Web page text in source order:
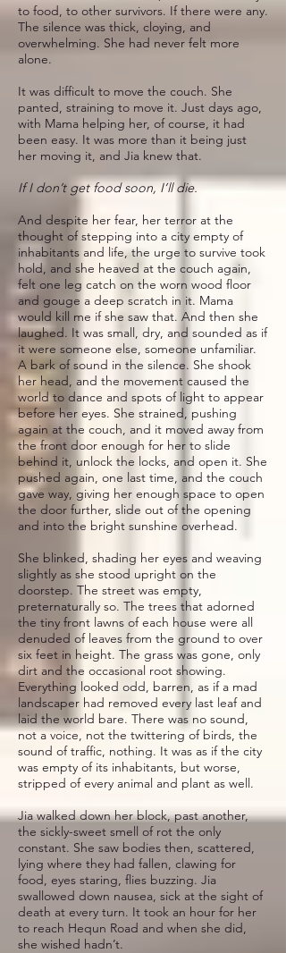
to food, to other survivors. If there were any.
The silence was thick, cloying, and
overwhelming. She had never felt more
alone.
It was difficult to move the couch. She
panted, straining to move it. Just days ago,
with Mama helping her, of course, it had
been easy. It was more than it being just
her moving it, and Jia knew that.
If I don’t get food soon, I’ll die.
And despite her fear, her terror at the
thought of stepping into a city empty of
inhabitants and life, the urge to survive took
hold, and she heaved at the couch again,
felt one leg catch on the worn wood floor
and gouge a deep scratch in it. Mama
would kill me if she saw that. And then she
laughed. It was small, dry, and sounded as if
it were someone else, someone unfamiliar.
A bark of sound in the silence. She shook
her head, and the movement caused the
world to dance and spots of light to appear
before her eyes. She strained, pushing
again at the couch, and it moved away from
the front door enough for her to slide
behind it, unlock the locks, and open it. She
pushed again, one last time, and the couch
gave way, giving her enough space to open
the door further, slide out of the opening
and into the bright sunshine overhead.
She blinked, shading her eyes and weaving
slightly as she stood upright on the
doorstep. The street was empty,
preternaturally so. The trees that adorned
the tiny front lawns of each house were all
denuded of leaves from the ground to over
six feet in height. The grass was gone, only
dirt and the occasional root showing.
Everything looked odd, barren, as if a mad
landscaper had removed every last leaf and
laid the world bare. There was no sound,
not a voice, not the twittering of birds, the
sound of traffic, nothing. It was as if the city
was empty of its inhabitants, but worse,
stripped of every animal and plant as well.
Jia walked down her block, past another,
the sickly-sweet smell of rot the only
constant. She saw bodies then, scattered,
lying where they had fallen, clawing for
food, eyes staring, flies buzzing. Jia
swallowed down nausea, sick at the sight of
death at every turn. It took an hour for her
to reach Hequn Road and when she did,
she wished hadn’t.